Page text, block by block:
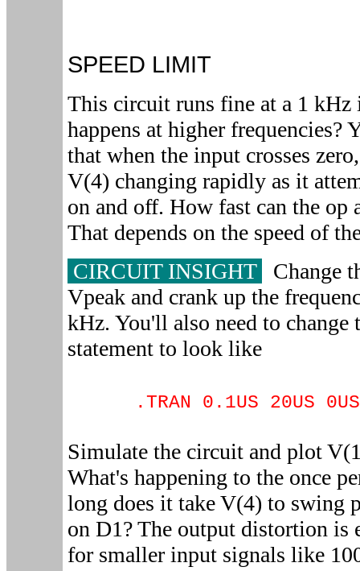
SPEED LIMIT
This circuit runs fine at a 1 kHz
happens at higher frequencies?
that when the input crosses
V(4) changing rapidly as it
on and off. How fast can the op
That depends on the speed of
CIRCUIT INSIGHT
Change
Vpeak and crank up the
kHz. You'll also need to change
statement to look like
.TRAN 0.1US 20US
Simulate the circuit and plot
What's happening to the once
long does it take V(4) to swing
on D1? The output distortion is
for smaller input signals like